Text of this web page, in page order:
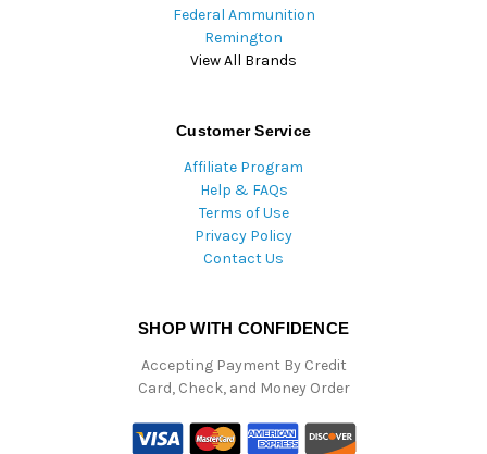
Federal Ammunition
Remington
View All Brands
Customer Service
Affiliate Program
Help & FAQs
Terms of Use
Privacy Policy
Contact Us
SHOP WITH CONFIDENCE
Accepting Payment By Credit
Card, Check, and Money Order